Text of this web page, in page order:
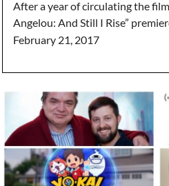
After a year of circulating the
Angelou: And Still I Rise”
February 21, 2017